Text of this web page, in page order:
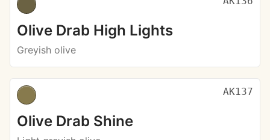
Olive Drab High Lights
Greyish olive
AK137
Olive Drab Shine